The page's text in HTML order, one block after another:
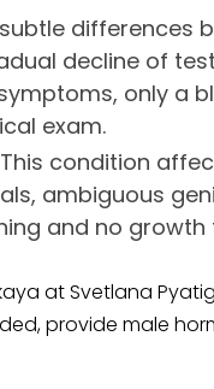
differences
decline of
only a
exam.
condition
ambiguous
and no
at Svetlana
provide male